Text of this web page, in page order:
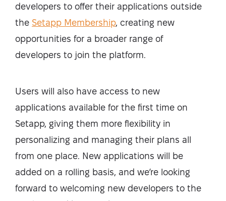
developers to offer their applications outside
the Setapp Membership, creating new
opportunities for a broader range of
developers to join the platform.
Users will also have access to new
applications available for the first time on
Setapp, giving them more flexibility in
personalizing and managing their plans all
from one place. New applications will be
added on a rolling basis, and we’re looking
forward to welcoming new developers to the